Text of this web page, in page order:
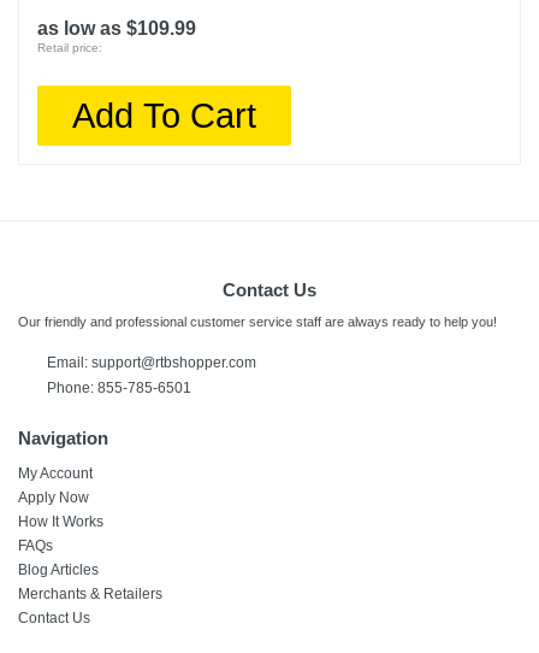
as low as $109.99
Retail price:
Add To Cart
Contact Us
Our friendly and professional customer service staff are always ready to help you!
Email: support@rtbshopper.com
Phone: 855-785-6501
Navigation
My Account
Apply Now
How It Works
FAQs
Blog Articles
Merchants & Retailers
Contact Us